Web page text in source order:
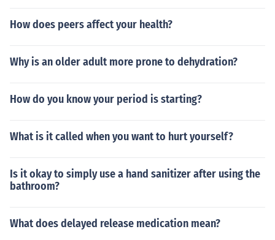
How does peers affect your health?
Why is an older adult more prone to dehydration?
How do you know your period is starting?
What is it called when you want to hurt yourself?
Is it okay to simply use a hand sanitizer after using the
bathroom?
What does delayed release medication mean?